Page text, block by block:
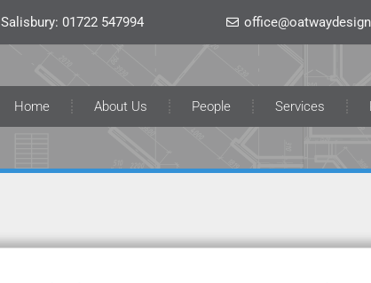
Salisbury: 01722 547994
Home About Us People Services